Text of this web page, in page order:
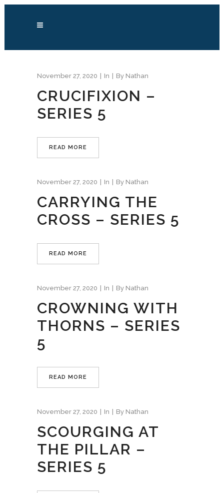
November 27, 2020 In By Nathan
CRUCIFIXION –
SERIES 5
READ MORE
November 27, 2020 In By Nathan
CARRYING THE
CROSS – SERIES 5
READ MORE
November 27, 2020 In By Nathan
CROWNING WITH
THORNS – SERIES
5
READ MORE
November 27, 2020 In By Nathan
SCOURGING AT
THE PILLAR –
SERIES 5